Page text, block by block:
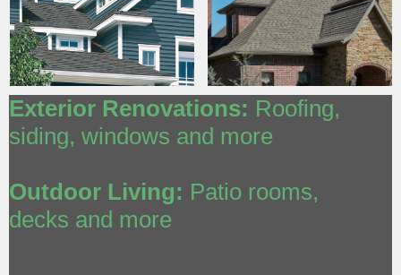
Exterior Renovations: Roofing,
siding, windows and more
Outdoor Living: Patio rooms,
decks and more